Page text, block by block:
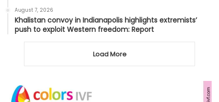
August 7, 2026
Khalistan convoy in Indianapolis highlights extremists’
push to exploit Western freedom: Report
Load More